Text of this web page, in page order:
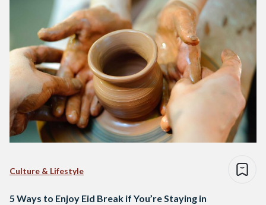
Culture & Lifestyle
5 Ways to Enjoy Eid Break if You’re Staying in